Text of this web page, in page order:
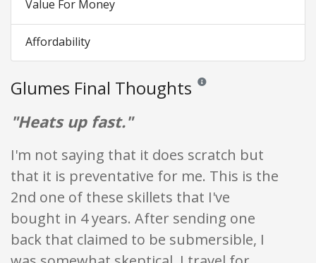
Value For Money
Affordability
Glumes Final Thoughts Reviews and ratings are
"Heats up fast."
I'm not saying that it does scratch but
that it is preventative for me. This is the
2nd one of these skillets that I've
bought in 4 years. After sending one
back that claimed to be submersible, I